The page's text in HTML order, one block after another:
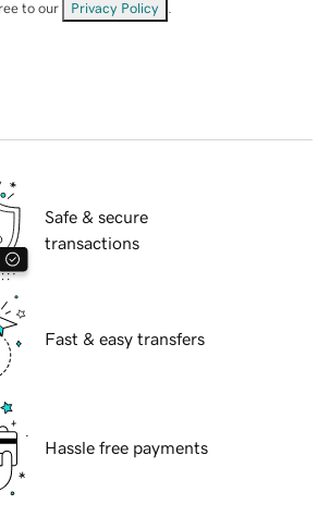
to our Privacy Policy
Safe & secure
transactions
Fast & easy transfers
Hassle free payments